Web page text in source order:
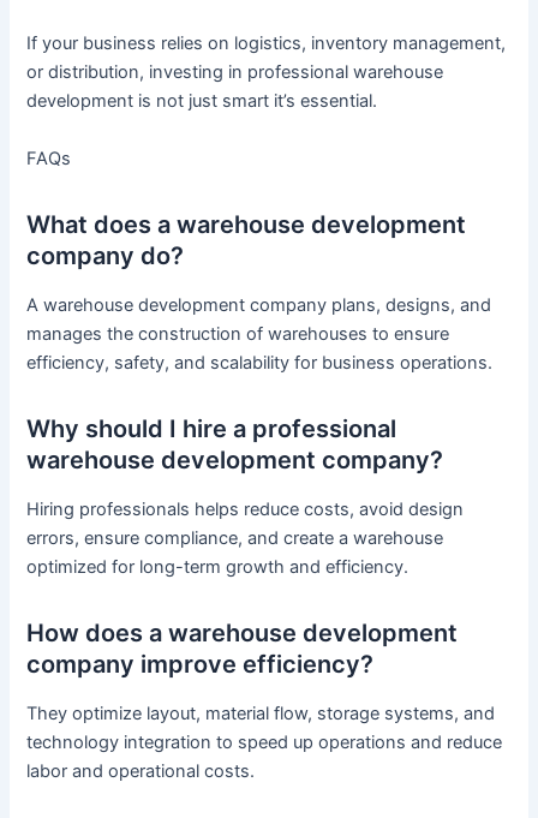
If your business relies on logistics, inventory management,
or distribution, investing in professional warehouse
development is not just smart it’s essential.
FAQs
What does a warehouse development
company do?
A warehouse development company plans, designs, and
manages the construction of warehouses to ensure
efficiency, safety, and scalability for business operations.
Why should I hire a professional
warehouse development company?
Hiring professionals helps reduce costs, avoid design
errors, ensure compliance, and create a warehouse
optimized for long-term growth and efficiency.
How does a warehouse development
company improve efficiency?
They optimize layout, material flow, storage systems, and
technology integration to speed up operations and reduce
labor and operational costs.